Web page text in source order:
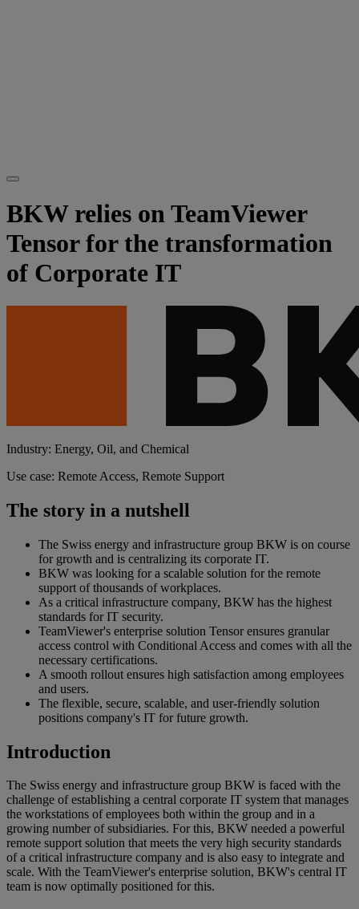
BKW relies on TeamViewer
Tensor for the transformation
of Corporate IT
Industry: Energy, Oil, and Chemical
Use case: Remote Access, Remote Support
The story in a nutshell
The Swiss energy and infrastructure group BKW is on course
for growth and is centralizing its corporate IT.
BKW was looking for a scalable solution for the remote
support of thousands of workplaces.
As a critical infrastructure company, BKW has the highest
standards for IT security.
TeamViewer's enterprise solution Tensor ensures granular
access control with Conditional Access and comes with all the
necessary certifications.
A smooth rollout ensures high satisfaction among employees
and users.
The flexible, secure, scalable, and user-friendly solution
positions company's IT for future growth.
Introduction
The Swiss energy and infrastructure group BKW is faced with the
challenge of establishing a central corporate IT system that manages
the workstations of employees both within the group and in a
growing number of subsidiaries. For this, BKW needed a powerful
remote support solution that meets the very high security standards
of a critical infrastructure company and is also easy to integrate and
scale. With the TeamViewer's enterprise solution, BKW's central IT
team is now optimally positioned for this.